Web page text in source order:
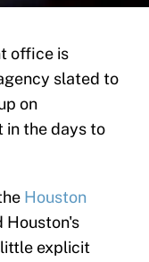
office is
slated to
on
in the days to
Houston
Houston's
little explicit